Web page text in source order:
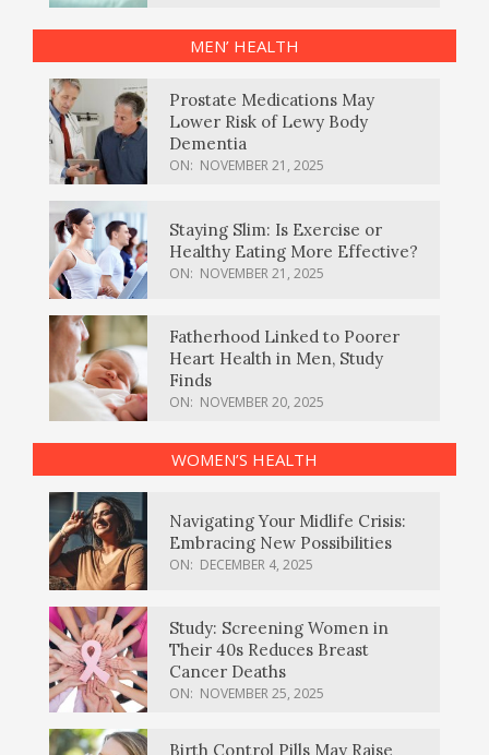
MEN’ HEALTH
Prostate Medications May
Lower Risk of Lewy Body
Dementia
ON: NOVEMBER 21, 2025
Staying Slim: Is Exercise or
Healthy Eating More Effective?
ON: NOVEMBER 21, 2025
Fatherhood Linked to Poorer
Heart Health in Men, Study
Finds
ON: NOVEMBER 20, 2025
WOMEN’S HEALTH
Navigating Your Midlife Crisis:
Embracing New Possibilities
ON: DECEMBER 4, 2025
Study: Screening Women in
Their 40s Reduces Breast
Cancer Deaths
ON: NOVEMBER 25, 2025
Birth Control Pills May Raise